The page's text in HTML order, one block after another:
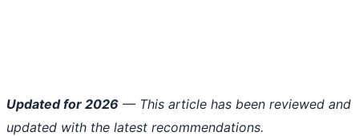
Updated for 2026 — This article has been reviewed and
updated with the latest recommendations.